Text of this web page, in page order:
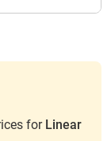
Bedok
for Linear